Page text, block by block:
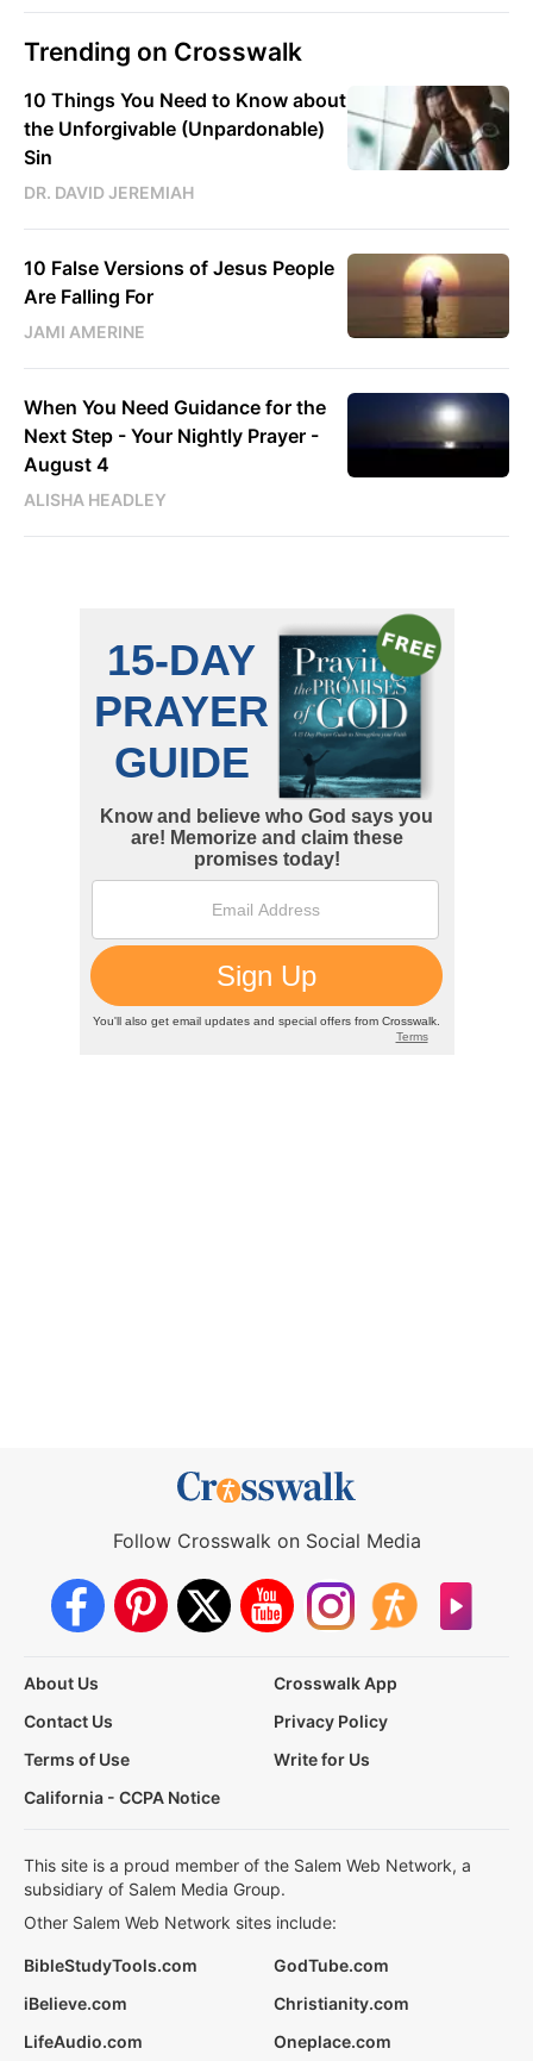
Trending on Crosswalk
10 Things You Need to Know about
the Unforgivable (Unpardonable)
Sin
DR. DAVID JEREMIAH
10 False Versions of Jesus People
Are Falling For
JAMI AMERINE
When You Need Guidance for the
Next Step - Your Nightly Prayer -
August 4
ALISHA HEADLEY
Follow Crosswalk on Social Media
About Us
Crosswalk App
Contact Us
Privacy Policy
Terms of Use
Write for Us
California - CCPA Notice
This site is a proud member of the Salem Web Network, a
subsidiary of Salem Media Group.
Other Salem Web Network sites include:
BibleStudyTools.com
GodTube.com
iBelieve.com
Christianity.com
LifeAudio.com
Oneplace.com